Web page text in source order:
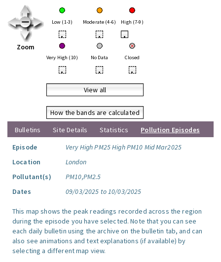
Zoom
Low (1-3) Moderate (4-6) High (7-9)
• • •
Very High (10) No Data Closed
• • •
View all
How the bands are calculated
Bulletins
Site Details Statistics
Pollution Episodes
Episode
Very High PM25 High PM10 Mid Mar2025
Location
London
Pollutant(s)
PM10,PM2.5
Dates
09/03/2025 to 10/03/2025
This map shows the peak readings recorded across the region
during the episode you have selected. Note that you can see
each daily bulletin using the archive on the bulletin tab, and can
also see animations and text explanations (if available) by
selecting a different map view.